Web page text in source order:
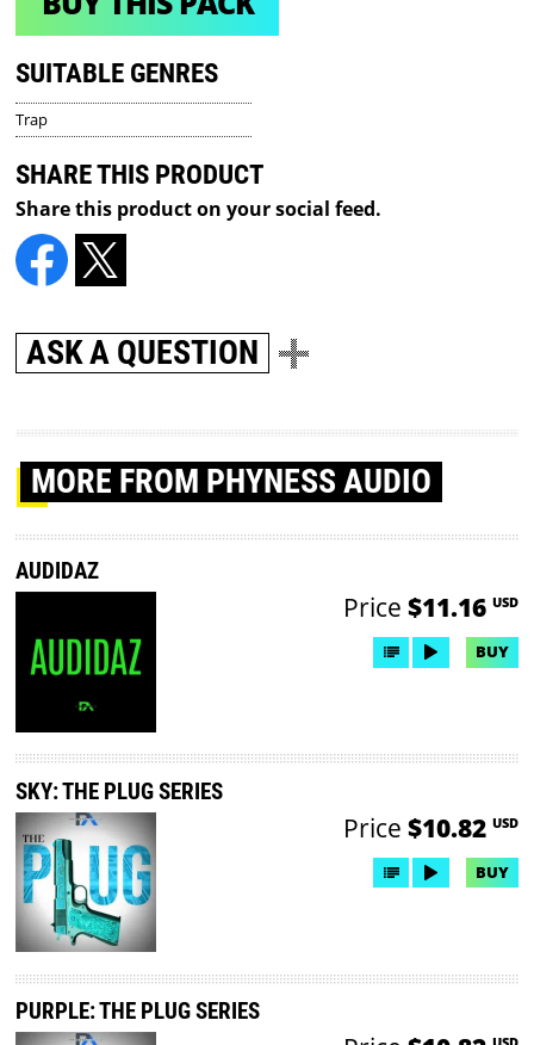
SUITABLE GENRES
Trap
SHARE THIS PRODUCT
Share this product on your social feed.
ASK A QUESTION
MORE FROM PHYNESS AUDIO
AUDIDAZ
Price $11.16 USD
BUY
SKY: THE PLUG SERIES
Price $10.82 USD
BUY
PURPLE: THE PLUG SERIES